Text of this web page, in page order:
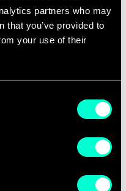
partners who may
that you’ve provided to
your use of their
have been written
had last week to
by a
being executed by
LABS would indeed
nice knowledge
innovation. And it is